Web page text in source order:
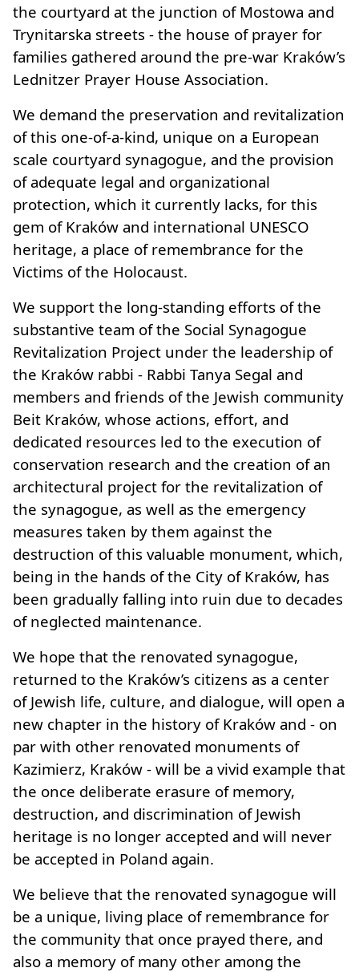
the courtyard at the junction of Mostowa and
Trynitarska streets - the house of prayer for
families gathered around the pre-war Kraków’s
Lednitzer Prayer House Association.
We demand the preservation and revitalization
of this one-of-a-kind, unique on a European
scale courtyard synagogue, and the provision
of adequate legal and organizational
protection, which it currently lacks, for this
gem of Kraków and international UNESCO
heritage, a place of remembrance for the
Victims of the Holocaust.
We support the long-standing efforts of the
substantive team of the Social Synagogue
Revitalization Project under the leadership of
the Kraków rabbi - Rabbi Tanya Segal and
members and friends of the Jewish community
Beit Kraków, whose actions, effort, and
dedicated resources led to the execution of
conservation research and the creation of an
architectural project for the revitalization of
the synagogue, as well as the emergency
measures taken by them against the
destruction of this valuable monument, which,
being in the hands of the City of Kraków, has
been gradually falling into ruin due to decades
of neglected maintenance.
We hope that the renovated synagogue,
returned to the Kraków’s citizens as a center
of Jewish life, culture, and dialogue, will open a
new chapter in the history of Kraków and - on
par with other renovated monuments of
Kazimierz, Kraków - will be a vivid example that
the once deliberate erasure of memory,
destruction, and discrimination of Jewish
heritage is no longer accepted and will never
be accepted in Poland again.
We believe that the renovated synagogue will
be a unique, living place of remembrance for
the community that once prayed there, and
also a memory of many other among the